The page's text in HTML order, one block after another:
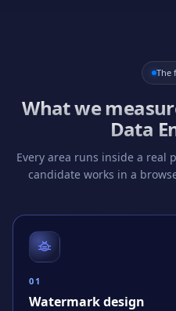
The
What we
Data
Every area runs inside a real
candidate works in a
0 1
Watermark design